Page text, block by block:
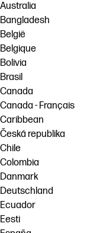
Australia
Bangladesh
België
Belgique
Bolivia
Brasil
Canada
Canada - Français
Caribbean
Česká republika
Chile
Colombia
Danmark
Deutschland
Ecuador
Eesti